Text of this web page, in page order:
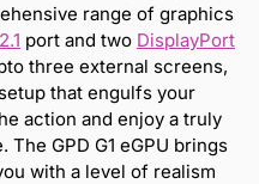
range of graphics
port and two DisplayPort
three external screens,
that engulfs your
action and enjoy a truly
GPD G1 eGPU brings
with a level of realism